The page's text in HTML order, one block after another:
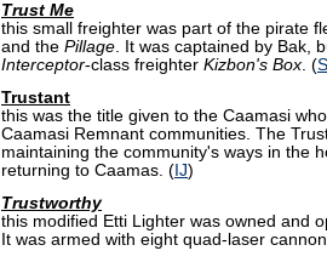
Trust Me
this small freighter was part of the pirate
and the Pillage. It was captained by Bak,
Interceptor-class freighter Kizbon's Box. (
Trustant
this was the title given to the Caamasi
Caamasi Remnant communities. The
maintaining the community's ways in the
returning to Caamas. ( IJ)
Trustworthy
this modified Etti Lighter was owned and
It was armed with eight quad-laser